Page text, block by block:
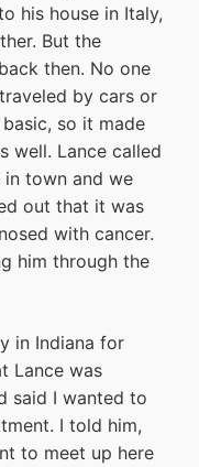
his house in Italy,
But the
then. No one
by cars or
so it made
well. Lance called
in town and we
out that it was
with cancer.
him through the
in Indiana for
Lance was
said I wanted to
I told him,
to meet up here